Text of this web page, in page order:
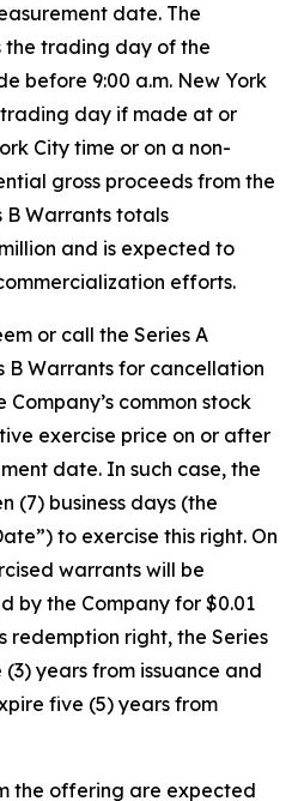
date. The
the trading day of the
before 9:00 a.m. New York
day if made at or
City time or on a non-
gross proceeds from the
B Warrants totals
and is expected to
efforts.
or call the Series A
B Warrants for cancellation
common stock
exercise price on or after
date. In such case, the
(7) business days (the
to exercise this right. On
warrants will be
by the Company for $0.01
redemption right, the Series
years from issuance and
five (5) years from
the offering are expected